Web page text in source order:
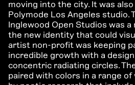
moving into the city. It was
Polymode Los Angeles studio.
Inglewood Open Studios was
the new identity that could
artist non-profit was keeping
incredible growth with a
concentric radiating circles.
paired with colors in a range of